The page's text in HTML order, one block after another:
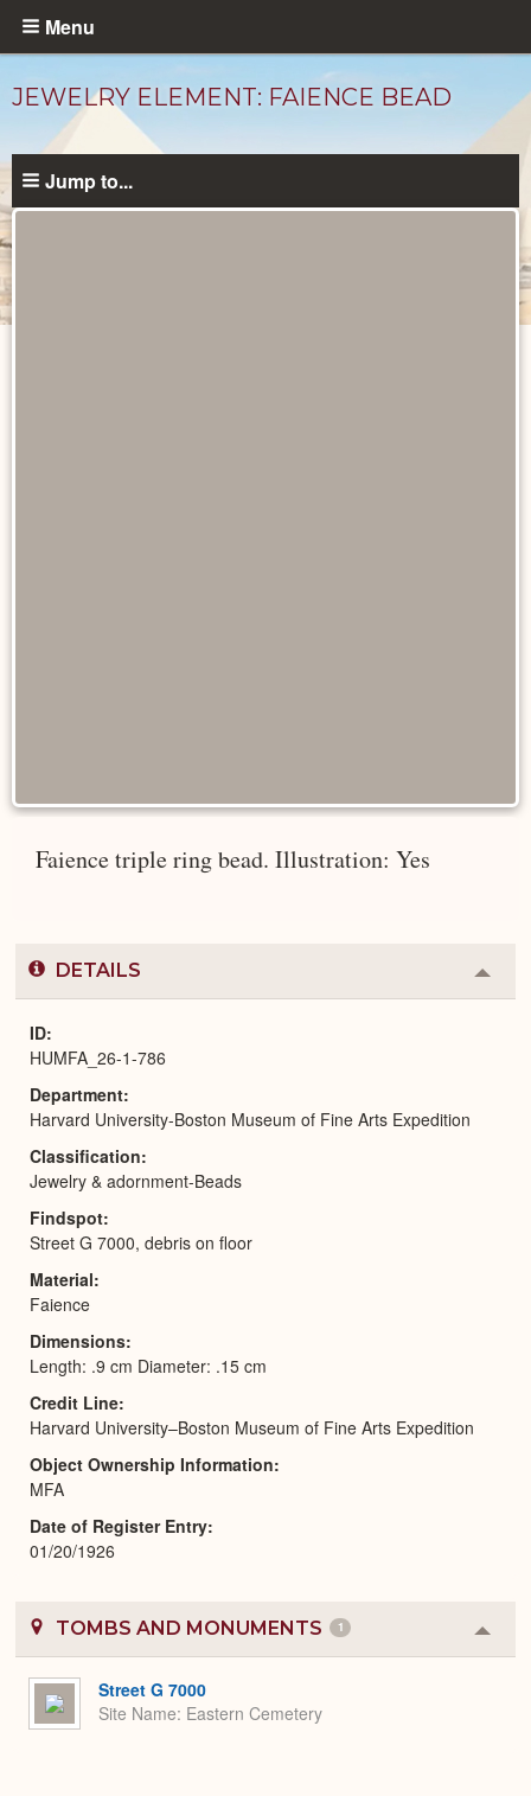
Skip
content
Menu
JEWELRY ELEMENT: FAIENCE BEAD
Jump to...
Faience triple ring bead. Illustration: Yes
DETAILS
or
ID
HUMFA_26-1-786
Department
Harvard University-Boston Museum of Fine Arts Expedition
Classification
Jewelry & adornment-Beads
Findspot
Street G 7000, debris on floor
Material
Faience
Dimensions
Length: .9 cm Diameter: .15 cm
Credit Line
Harvard University–Boston Museum of Fine Arts Expedition
Object Ownership Information
MFA
Date of Register Entry
01/20/1926
TOMBS AND MONUMENTS 1
or
Street G 7000
Site Name Eastern Cemetery